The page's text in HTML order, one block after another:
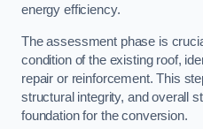
energy efficiency.
The assessment phase is
condition of the existing roof,
repair or reinforcement. This
structural integrity, and overall
foundation for the conversion.